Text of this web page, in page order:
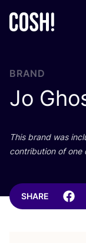
BRAND
Jo
This brand was
contribution of one
SHARE